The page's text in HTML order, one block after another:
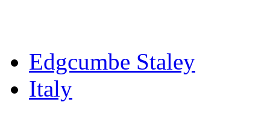
Edgcumbe Staley
Italy